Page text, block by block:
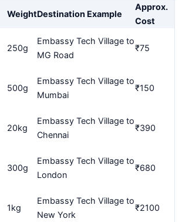
WeightDestination Example
Approx.
Cost
250g
Embassy Tech Village to
MG Road
₹75
500g
Embassy Tech Village to
Mumbai
₹150
20kg
Embassy Tech Village to
Chennai
₹390
300g
Embassy Tech Village to
London
₹680
1kg
Embassy Tech Village to
New York
₹2100